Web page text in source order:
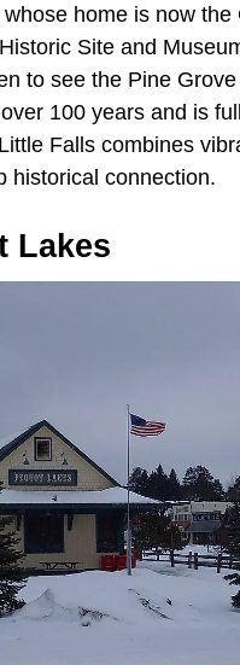
home is now the
Site and
to see the Pine
100 years and is
Falls combines
historical connection.
Lakes